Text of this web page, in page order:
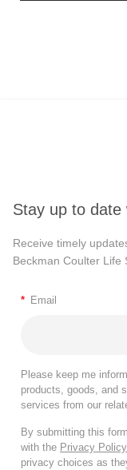
Stay up to date
Receive timely
Beckman Coulter Life
* Email
Please keep me
products, goods, and
services from our
By submitting this
with the Privacy Policy
privacy choices as